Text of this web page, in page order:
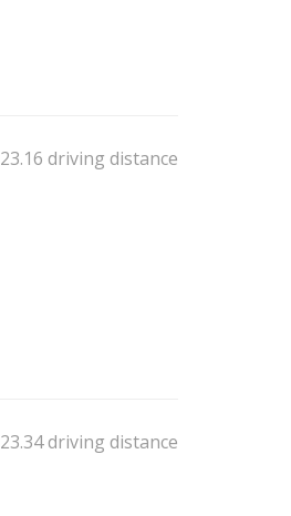
23.16 driving distance
23.34 driving distance